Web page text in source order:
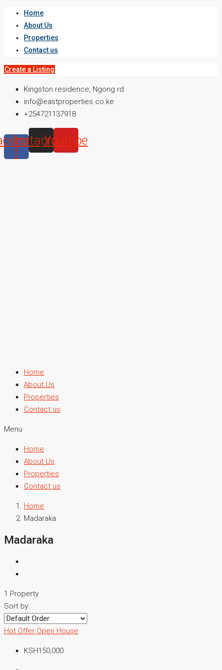
Home
About Us
Properties
Contact us
Create a Listing
Kingston residence, Ngong rd
info@eastproperties.co.ke
+254721137918
f
Instagram
Youtube
Home
About Us
Properties
Contact us
Menu
Home
About Us
Properties
Contact us
Home
Madaraka
Madaraka
1 Property
Sort by:
Hot Offer Open House
KSH150,000